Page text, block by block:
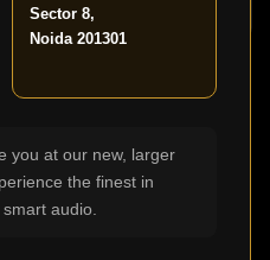
Sector 8,
Noida 201301
you at our new, larger
the finest in
audio.